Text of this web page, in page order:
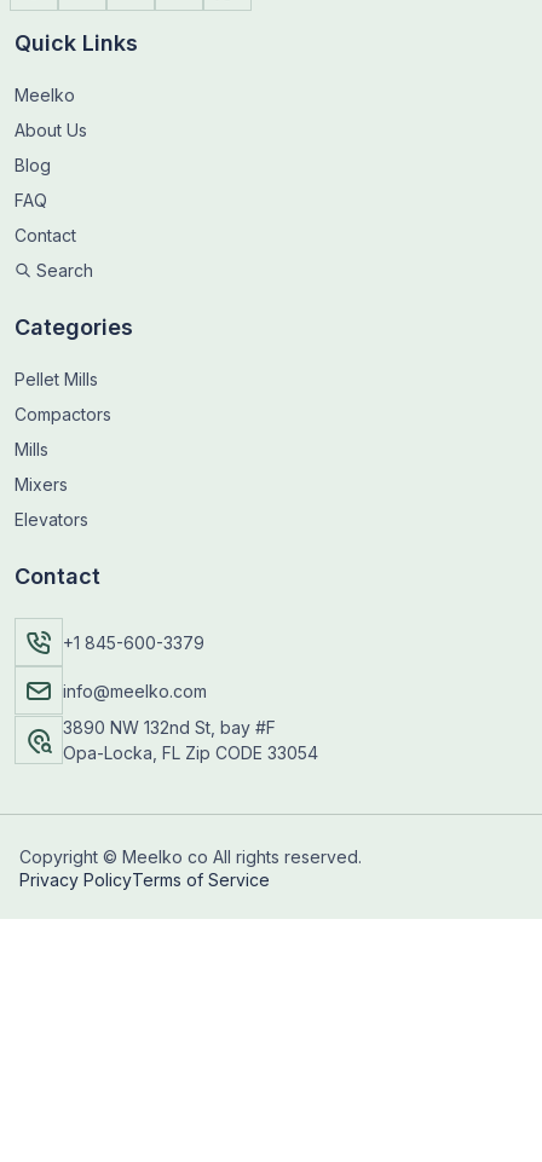
Quick Links
Meelko
About Us
Blog
FAQ
Contact
Search
Categories
Pellet Mills
Compactors
Mills
Mixers
Elevators
Contact
+1 845-600-3379
info@meelko.com
3890 NW 132nd St, bay #F
Opa-Locka, FL Zip CODE 33054
Copyright © Meelko co All rights reserved.
Privacy PolicyTerms of Service